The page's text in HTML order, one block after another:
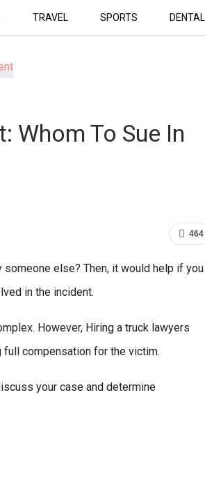
TRAVEL SPORTS DENTAL
Whom To Sue In
464
else? Then, it would help if you
in the incident.
However, Hiring a truck lawyers
compensation for the victim.
your case and determine